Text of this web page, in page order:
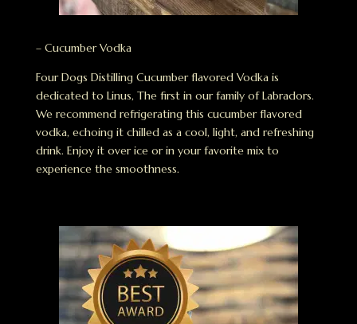
– Cucumber Vodka
Four Dogs Distilling Cucumber flavored Vodka is
dedicated to Linus, The first in our family of Labradors.
We recommend refrigerating this cucumber flavored
vodka, echoing it chilled as a cool, light, and refreshing
drink. Enjoy it over ice or in your favorite mix to
experience the smoothness.